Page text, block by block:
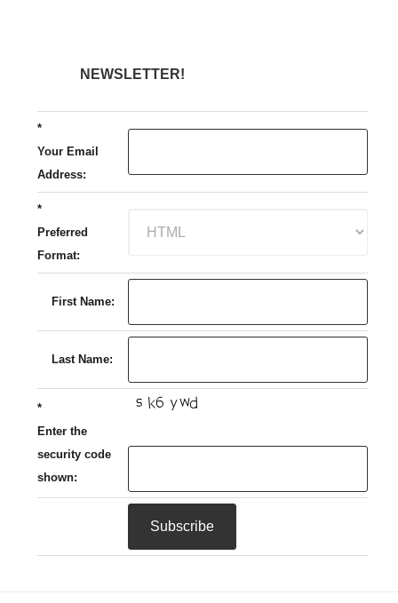
NEWSLETTER!
*
Your Email
Address:
*
Preferred
Format:
First Name:
Last Name:
*
Enter the
security code
shown: